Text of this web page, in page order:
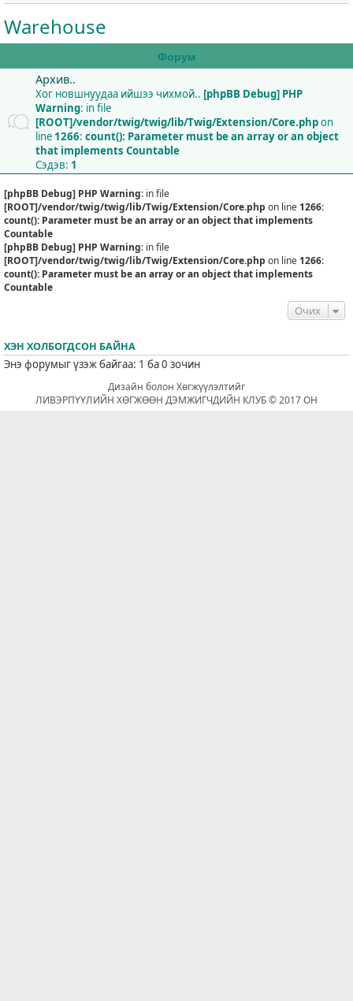
Warehouse
Форум
Архив..
Хог новшнуудаа ийшээ чихмой.. [phpBB Debug] PHP
Warning: in file
[ROOT]/vendor/twig/twig/lib/Twig/Extension/Core.phpon
line 1266: count(): Parameter must be an array or an object
that implements Countable
Сэдэв: 1
[phpBB Debug] PHP Warning: in file
[ROOT]/vendor/twig/twig/lib/Twig/Extension/Core.php on line 1266:
count(): Parameter must be an array or an object that implements
Countable
[phpBB Debug] PHP Warning: in file
[ROOT]/vendor/twig/twig/lib/Twig/Extension/Core.php on line 1266:
count(): Parameter must be an array or an object that implements
Countable
Очих
ХЭН ХОЛБОГДСОН БАЙНА
Энэ форумыг үзэж байгаа: 1 ба 0 зочин
Дизайн болон Хөгжүүлэлтийг
ЛИВЭРПҮҮЛИЙН ХӨГЖӨӨН ДЭМЖИГЧДИЙН КЛУБ © 2017 ОН